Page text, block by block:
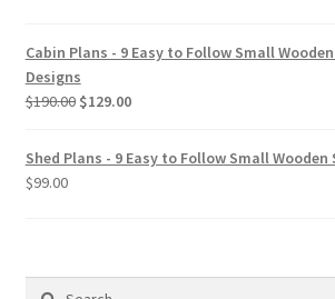
through
Cabin Plans - 9 Easy to Follow Small
Designs
$190.00 Original
$129.00Current
is:
$129.00.
Shed Plans - 9 Easy to Follow Small Wooden
$99.00
Search